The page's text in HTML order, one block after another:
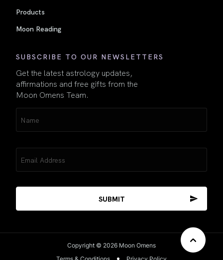
Products
Moon Reading
SUBSCRIBE TO OUR NEWSLETTERS
Get the latest astrology updates,
affirmations and free gifts from the
Moon Omens Team.
(Required)
(Required)
Copyright © 2026 Moon Omens